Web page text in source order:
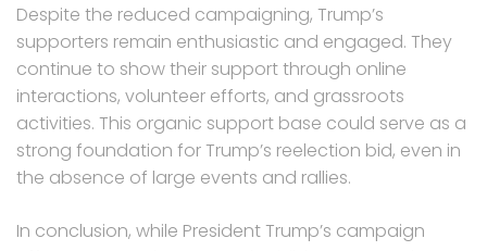
Despite the reduced campaigning, Trump’s
supporters remain enthusiastic and engaged. They
continue to show their support through online
interactions, volunteer efforts, and grassroots
activities. This organic support base could serve as a
strong foundation for Trump’s reelection bid, even in
the absence of large events and rallies.
In conclusion, while President Trump’s campaign